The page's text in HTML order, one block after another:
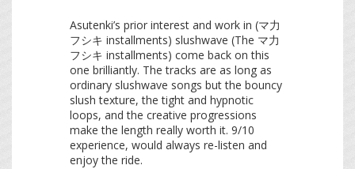
Asutenki’s prior interest and work in (マ力
フシキ installments) slushwave (The マ力
フシキ installments) come back on this
one brilliantly. The tracks are as long as
ordinary slushwave songs but the bouncy
slush texture, the tight and hypnotic
loops, and the creative progressions
make the length really worth it. 9/10
experience, would always re-listen and
enjoy the ride.